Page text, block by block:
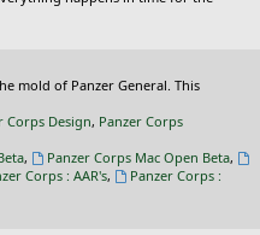
mold of Panzer General. This
Corps Design, Panzer Corps
, Panzer Corps Mac Open Beta,
Corps : AAR's,
Panzer Corps :